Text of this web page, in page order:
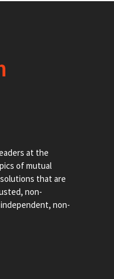
at the
of mutual
that are
non-
non-